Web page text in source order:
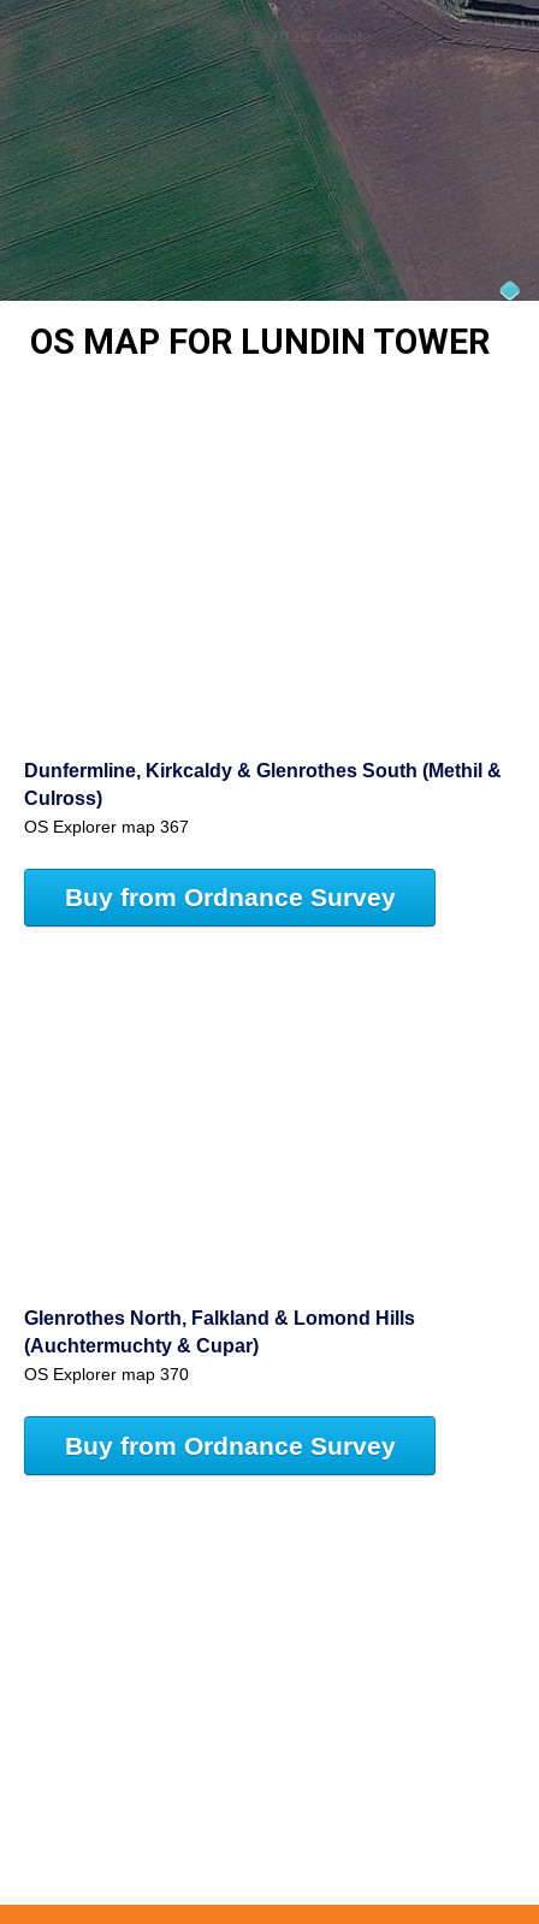
OS MAP FOR LUNDIN TOWER
Dunfermline, Kirkcaldy & Glenrothes South (Methil &
Culross)
OS Explorer map 367
Buy from Ordnance Survey
Glenrothes North, Falkland & Lomond Hills
(Auchtermuchty & Cupar)
OS Explorer map 370
Buy from Ordnance Survey